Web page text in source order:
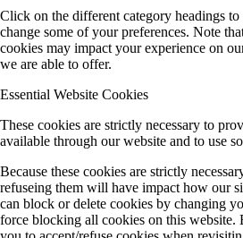
A Projects
A3 (Jakob)
A4 (Gottfried)
Click on the different category headings
change some of your preferences. Note
cookies may impact your experience on
we are able to offer.
Essential Website Cookies
These cookies are strictly necessary to
available through our website and to use
Because these cookies are strictly
refuseing them will have impact how our
can block or delete cookies by changing
force blocking all cookies on this